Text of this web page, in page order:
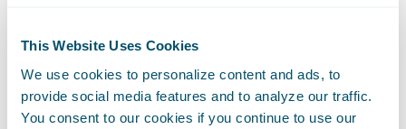
This Website Uses Cookies
We use cookies to personalize content and ads, to
provide social media features and to analyze our traffic.
You consent to our cookies if you continue to use our
InsuranceNow was cited for its very user-
friendly UI and the strength of its
PowerTools configuration environment.